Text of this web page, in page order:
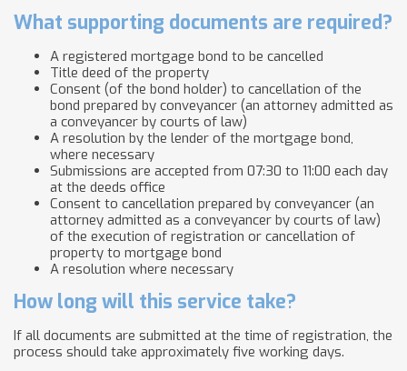
What supporting documents are required?
A registered mortgage bond to be cancelled
Title deed of the property
Consent (of the bond holder) to cancellation of the
bond prepared by conveyancer (an attorney admitted as
a conveyancer by courts of law)
A resolution by the lender of the mortgage bond,
where necessary
Submissions are accepted from 07:30 to 11:00 each day
at the deeds office
Consent to cancellation prepared by conveyancer (an
attorney admitted as a conveyancer by courts of law)
of the execution of registration or cancellation of
property to mortgage bond
A resolution where necessary
How long will this service take?
If all documents are submitted at the time of registration, the
process should take approximately five working days.